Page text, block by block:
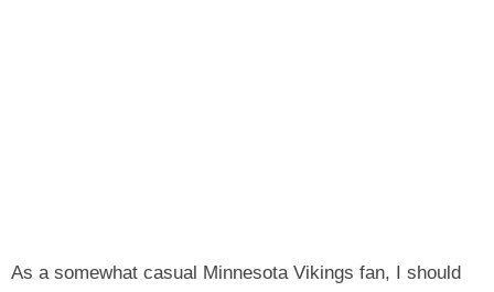
As a somewhat casual Minnesota Vikings fan, I should